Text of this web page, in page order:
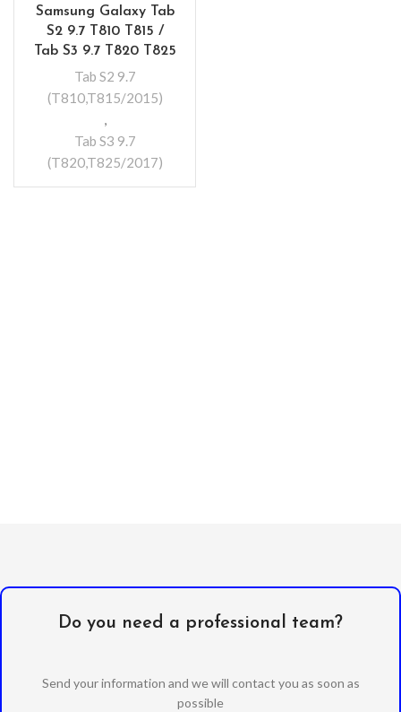
Samsung Galaxy Tab
S2 9.7 T810 T815 /
Tab S3 9.7 T820 T825
Tab S2 9.7
(T810,T815/2015)
,
Tab S3 9.7
(T820,T825/2017)
Do you need a professional team?
Send your information and we will contact you as soon as
possible